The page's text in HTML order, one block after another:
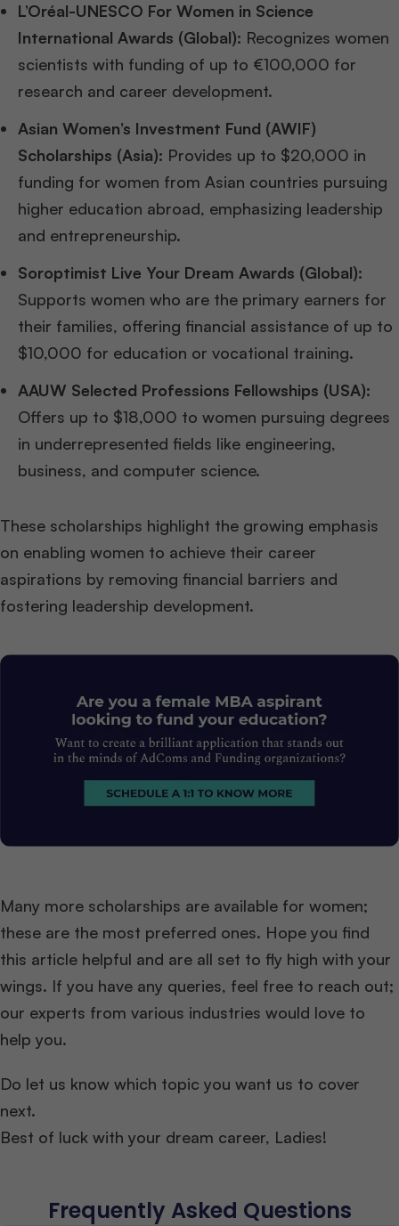
L’Oréal-UNESCO For Women in Science
International Awards (Global): Recognizes women
scientists with funding of up to €100,000 for
research and career development.
Asian Women’s Investment Fund (AWIF)
Scholarships (Asia): Provides up to $20,000 in
funding for women from Asian countries pursuing
higher education abroad, emphasizing leadership
and entrepreneurship.
Soroptimist Live Your Dream Awards (Global):
Supports women who are the primary earners for
their families, offering financial assistance of up to
$10,000 for education or vocational training.
AAUW Selected Professions Fellowships (USA):
Offers up to $18,000 to women pursuing degrees
in underrepresented fields like engineering,
business, and computer science.
These scholarships highlight the growing emphasis
on enabling women to achieve their career
aspirations by removing financial barriers and
fostering leadership development.
Many more scholarships are available for women;
these are the most preferred ones. Hope you find
this article helpful and are all set to fly high with your
wings. If you have any queries, feel free to reach out;
our experts from various industries would love to
help you.
Do let us know which topic you want us to cover
next.
Best of luck with your dream career, Ladies!
Frequently Asked Questions